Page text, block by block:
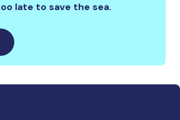
late to save the sea.